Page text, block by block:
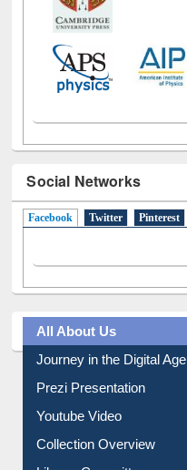
Social Networks
Facebook (active tab)
Twitter Pinterest
All About Us
Journey in the Digital Age
Prezi Presentation
Youtube Video
Collection Overview